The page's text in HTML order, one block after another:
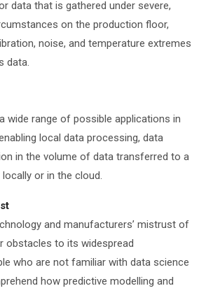
data that is gathered under severe,
on the production floor,
noise, and temperature extremes
data.
wide range of possible applications in
local data processing, data
in the volume of data transferred to a
or in the cloud.
and manufacturers’ mistrust of
obstacles to its widespread
who are not familiar with data science
how predictive modelling and